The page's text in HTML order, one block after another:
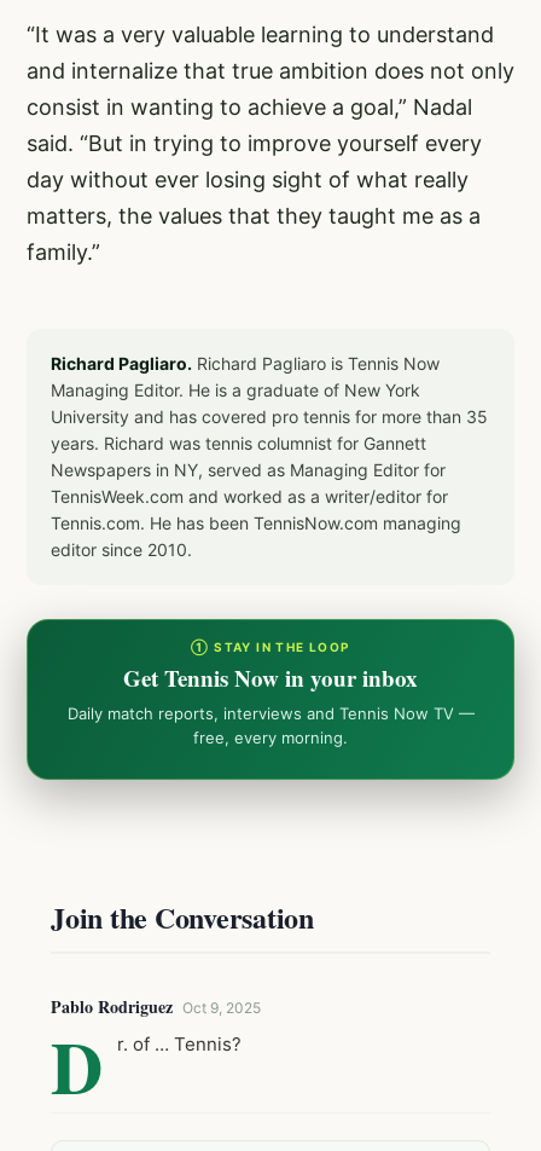
“It was a very valuable learning to understand
and internalize that true ambition does not only
consist in wanting to achieve a goal,” Nadal
said. “But in trying to improve yourself every
day without ever losing sight of what really
matters, the values that they taught me as a
family.”
Richard Pagliaro. Richard Pagliaro is Tennis Now
Managing Editor. He is a graduate of New York
University and has covered pro tennis for more than 35
years. Richard was tennis columnist for Gannett
Newspapers in NY, served as Managing Editor for
TennisWeek.com and worked as a writer/editor for
Tennis.com. He has been TennisNow.com managing
editor since 2010.
① STAY IN THE LOOP
Get Tennis Now in your inbox
Daily match reports, interviews and Tennis Now TV —
free, every morning.
Join the Conversation
Pablo Rodriguez Oct 9, 2025
D r. of … Tennis?